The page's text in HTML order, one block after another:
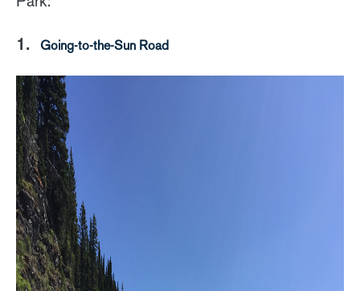
1. Going-to-the-Sun Road